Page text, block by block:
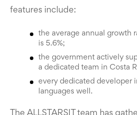
features include:
the average annual growth
is 5.6%;
the government actively
a dedicated team in Costa
every dedicated developer
languages well.
The ALLSTARSIT team has